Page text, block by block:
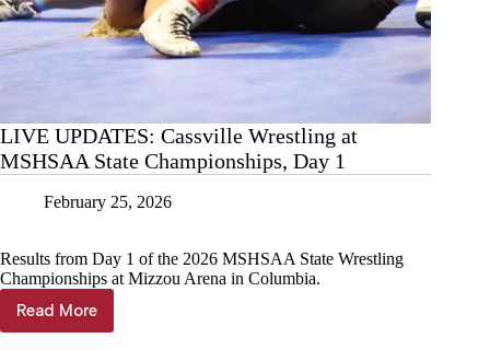
LIVE UPDATES: Cassville Wrestling at
MSHSAA State Championships, Day 1
February 25, 2026
Results from Day 1 of the 2026 MSHSAA State Wrestling
Championships at Mizzou Arena in Columbia.
Read More
LIVE
UPDATES: